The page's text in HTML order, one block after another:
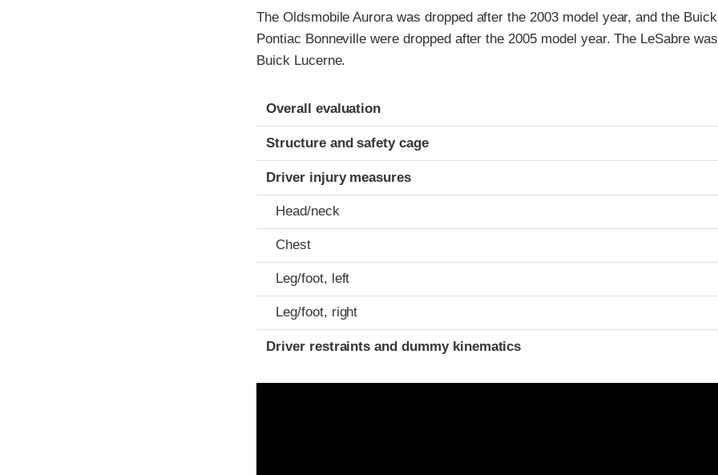
The Oldsmobile Aurora was dropped after the 2003 model year, and the
Pontiac Bonneville were dropped after the 2005 model year. The LeSabre
Buick Lucerne.
Evaluation criteria
Rating
Overall evaluation
Structure and safety cage
Driver injury measures
Head/neck
Chest
Leg/foot, left
Leg/foot, right
Driver restraints and dummy kinematics